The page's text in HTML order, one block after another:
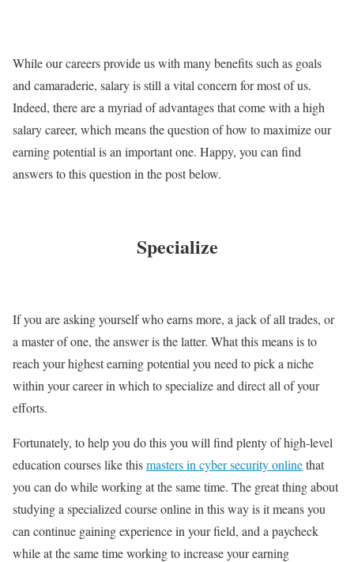
While our careers provide us with many benefits such as goals
and camaraderie, salary is still a vital concern for most of us.
Indeed, there are a myriad of advantages that come with a high
salary career, which means the question of how to maximize our
earning potential is an important one. Happy, you can find
answers to this question in the post below.
Specialize
If you are asking yourself who earns more, a jack of all trades, or
a master of one, the answer is the latter. What this means is to
reach your highest earning potential you need to pick a niche
within your career in which to specialize and direct all of your
efforts.
Fortunately, to help you do this you will find plenty of high-level
education courses like thismasters in cyber security onlinethat
you can do while working at the same time. The great thing about
studying a specialized course online in this way is it means you
can continue gaining experience in your field, and a paycheck
while at the same time working to increase your earning